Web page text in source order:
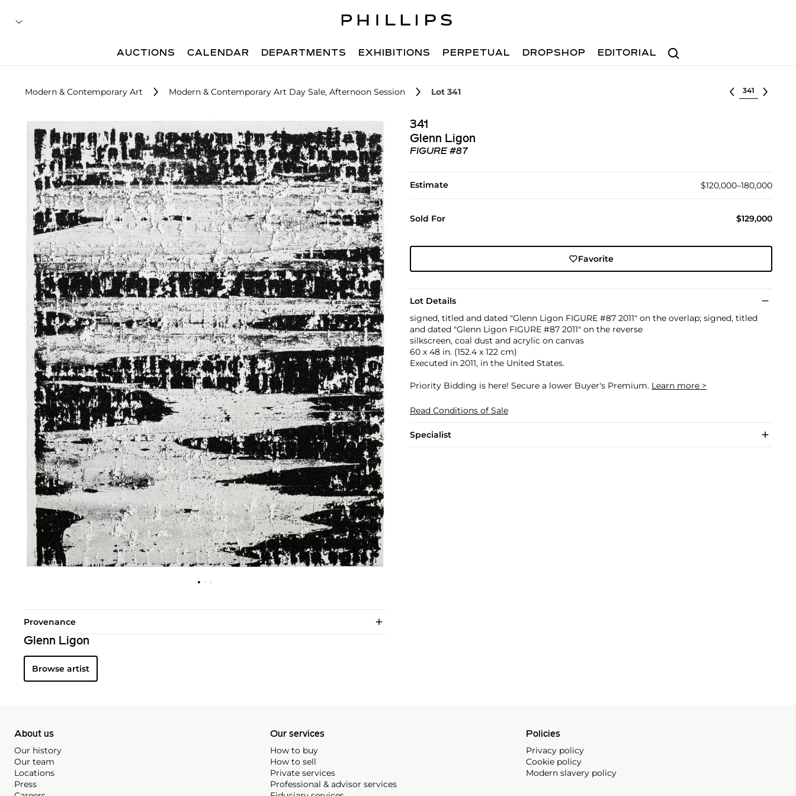
Search
AUCTIONS CALENDAR DEPARTMENTS EXHIBITIONS PERPETUAL DROPSHOP EDITORIAL
Modern & Contemporary Art Modern & Contemporary Art Day Sale, Afternoon Session Lot 341 Select lot
341
Glenn Ligon
FIGURE #87
Estimate $120,000–180,000
Sold For $129,000
Favorite
Lot Details
signed, titled and dated "Glenn Ligon FIGURE #87 2011" on the overlap; signed, titled
and dated "Glenn Ligon FIGURE #87 2011" on the reverse
silkscreen, coal dust and acrylic on canvas
60 x 48 in. (152.4 x 122 cm)
Executed in 2011, in the United States.
Priority Bidding is here! Secure a lower Buyer's Premium. Learn more >
Read Conditions of Sale
Specialist
Provenance
Glenn Ligon
Browse artist
About us
Our history
Our team
Locations
Press
Our services
How to buy
How to sell
Private services
Professional & advisor services
Policies
Privacy policy
Cookie policy
Modern slavery policy